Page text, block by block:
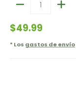
$49.99
* Los gastos de envío